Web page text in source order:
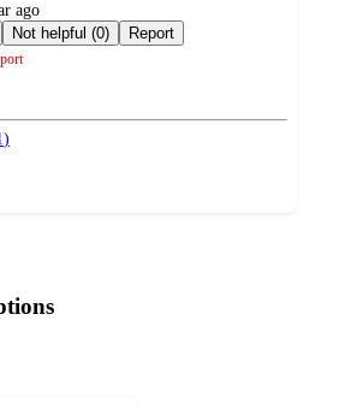
ago
Not helpful (0) Report
)